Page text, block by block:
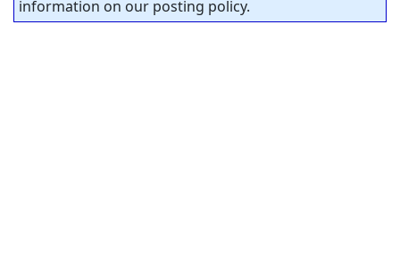
information on our posting policy.